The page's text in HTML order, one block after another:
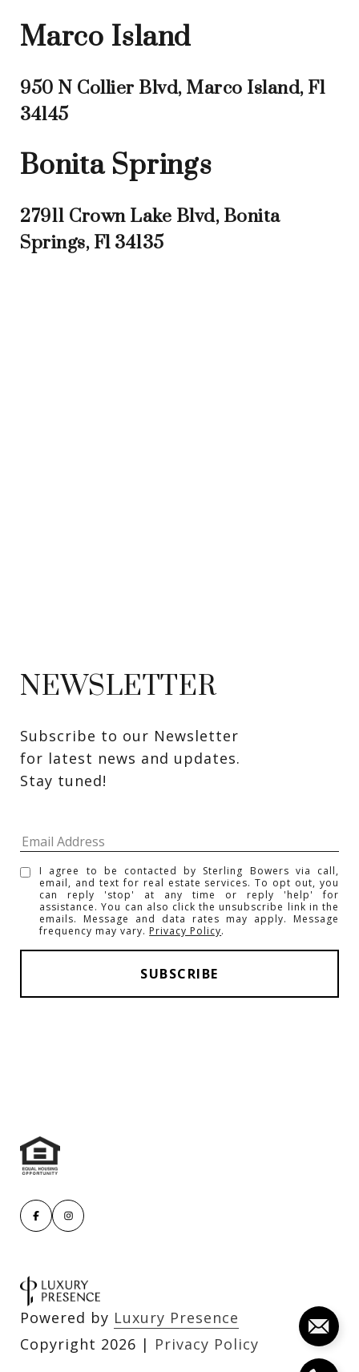
Marco Island
950 N Collier Blvd, Marco Island, Fl
34145
Bonita Springs
27911 Crown Lake Blvd, Bonita
Springs, Fl 34135
NEWSLETTER
Subscribe to our Newsletter
for latest news and updates.
Stay tuned!
I agree to be contacted by Sterling Bowers via call,
email, and text for real estate services. To opt out, you
can reply 'stop' at any time or reply 'help' for
assistance. You can also click the unsubscribe link in the
emails. Message and data rates may apply. Message
frequency may vary. Privacy Policy.
Powered by Luxury Presence
Copyright 2026 | Privacy Policy